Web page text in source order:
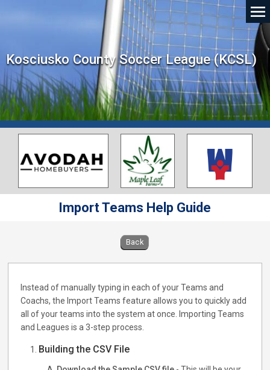
Kosciusko County Soccer League (KCSL)
Import Teams Help Guide
Back
Instead of manually typing in each of your Teams and
Coachs, the Import Teams feature allows you to quickly add
all of your teams into the system at once. Importing Teams
and Leagues is a 3-step process.
Building the CSV File